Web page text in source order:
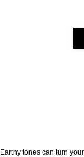
Earthy tones can turn